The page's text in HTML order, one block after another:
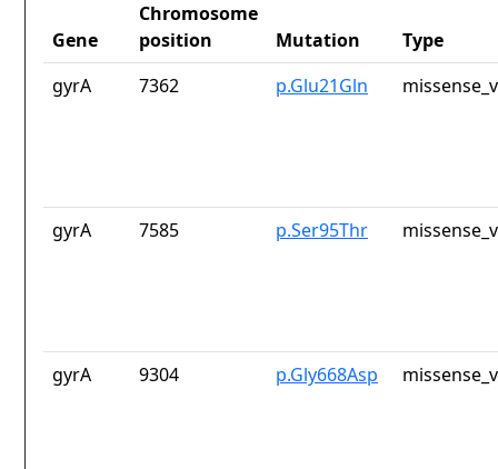
Gene
Chromosome
position
Mutation
Type
gyrA
7362 p.Glu21Gln
gyrA 7585 p.Ser95Thr
gyrA 9304 p.Gly668Asp